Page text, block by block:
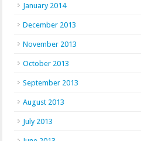
January 2014
December 2013
November 2013
October 2013
September 2013
August 2013
July 2013